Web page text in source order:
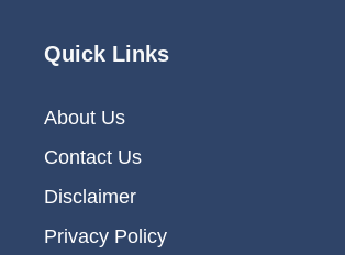
Quick Links
About Us
Contact Us
Disclaimer
Privacy Policy